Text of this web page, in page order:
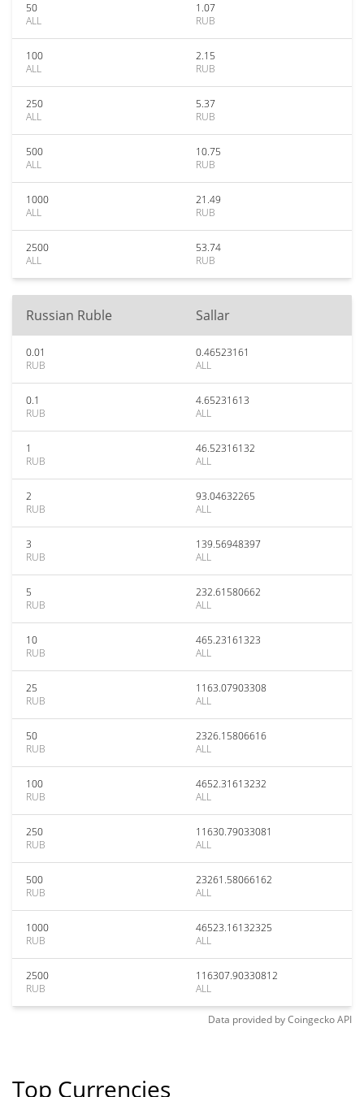
50
ALL
1.07
RUB
100
ALL
2.15
RUB
250
ALL
5.37
RUB
500
ALL
10.75
RUB
1000
ALL
21.49
RUB
2500
ALL
53.74
RUB
Russian Ruble Sallar
0.01
RUB
0.46523161
ALL
0.1
RUB
4.65231613
ALL
1
RUB
46.52316132
ALL
2
RUB
93.04632265
ALL
3
RUB
139.56948397
ALL
5
RUB
232.61580662
ALL
10
RUB
465.23161323
ALL
25
RUB
1163.07903308
ALL
50
RUB
2326.15806616
ALL
100
RUB
4652.31613232
ALL
250
RUB
11630.79033081
ALL
500
RUB
23261.58066162
ALL
1000
RUB
46523.16132325
ALL
2500
RUB
116307.90330812
ALL
Data provided byCoingeckoAPI
Top Currencies